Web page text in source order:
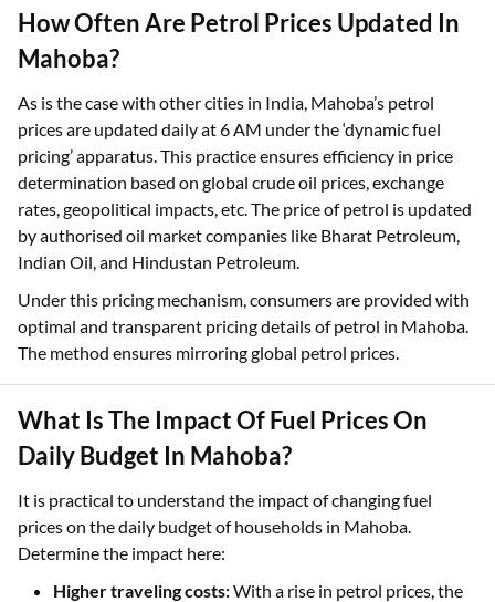
How Often Are Petrol Prices Updated In
Mahoba?
As is the case with other cities in India, Mahoba’s petrol
prices are updated daily at 6 AM under the ‘dynamic fuel
pricing’ apparatus. This practice ensures efficiency in price
determination based on global crude oil prices, exchange
rates, geopolitical impacts, etc. The price of petrol is updated
by authorised oil market companies like Bharat Petroleum,
Indian Oil, and Hindustan Petroleum.
Under this pricing mechanism, consumers are provided with
optimal and transparent pricing details of petrol in Mahoba.
The method ensures mirroring global petrol prices.
What Is The Impact Of Fuel Prices On
Daily Budget In Mahoba?
It is practical to understand the impact of changing fuel
prices on the daily budget of households in Mahoba.
Determine the impact here:
Higher traveling costs:With a rise in petrol prices, the